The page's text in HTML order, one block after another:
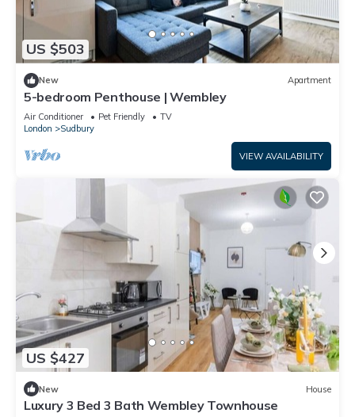
US $503
New Apartment
5-bedroom Penthouse | Wembley
Air Conditioner Pet Friendly
TV
London
Sudbury
VIEW AVAILABILITY
US $427
New House
Luxury 3 Bed 3 Bath Wembley Townhouse